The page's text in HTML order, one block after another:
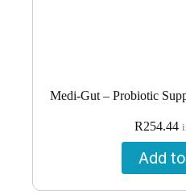
Medi-Gut – Probiotic
R254.44
Add